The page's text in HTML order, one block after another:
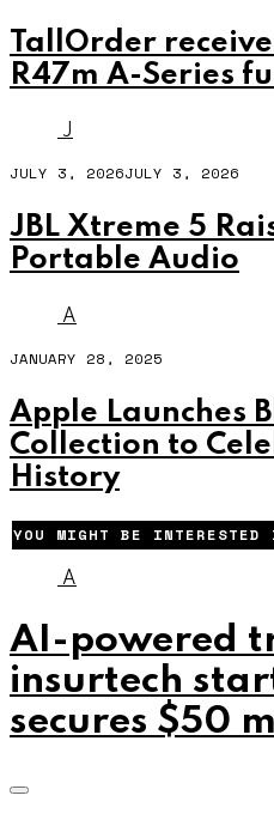
TallOrder
R47m A-Series
J
JULY 3, 2026JULY 3, 2026
JBL Xtreme 5
Portable Audio
A
JANUARY 28, 2025
Apple Launches
Collection to
History
YOU MIGHT BE INTERESTED
A
AI-powered
insurtech
secures $50